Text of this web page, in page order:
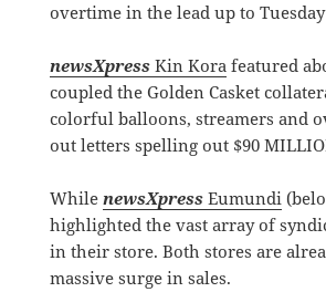
overtime in the lead up to
newsXpress Kin Korafeatured
coupled the Golden Casket
colorful balloons, streamers and
out letters spelling out $90
While newsXpress Eumundi
highlighted the vast array of
in their store. Both stores are
massive surge in sales.